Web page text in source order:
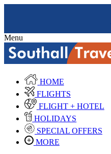
Menu
HOME
FLIGHTS
FLIGHT + HOTEL
HOLIDAYS
SPECIAL OFFERS
MORE